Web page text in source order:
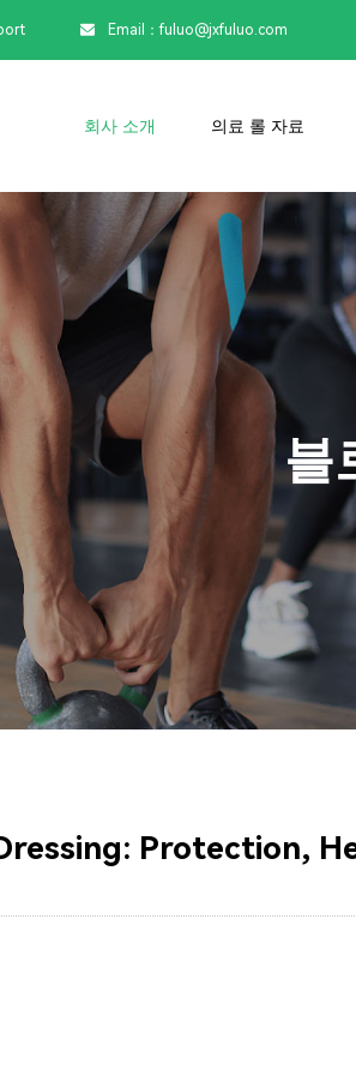
 Email：fuluo@jxfuluo.com
회사 소개 의료 롤 자료
블
Protection,